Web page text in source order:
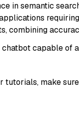
in semantic
combining
capable of
make